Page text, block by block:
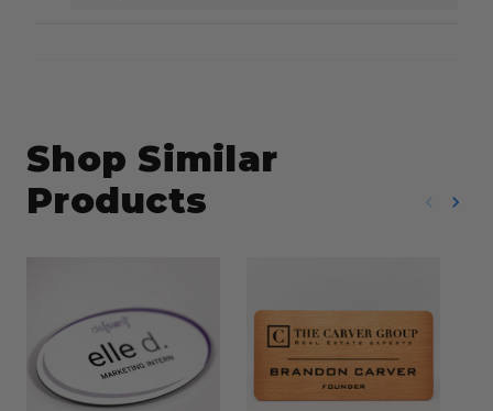
Shop Similar
Products